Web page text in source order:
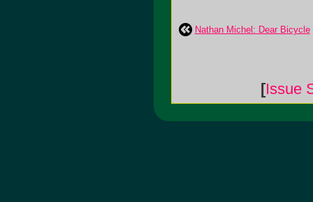
Nathan Michel: Dear Bicycle
[Issue